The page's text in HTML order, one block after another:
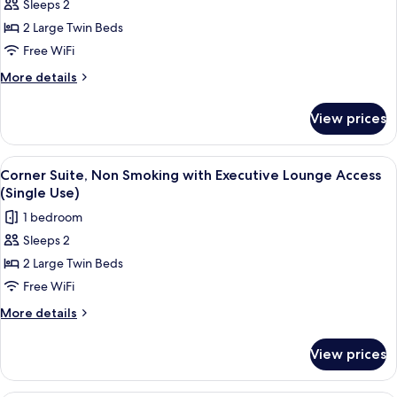
Bed)
(for
Three
with
Sofa
Bed)
Twin
Room,
Non
Smoking
(on
Floor,
Single
Use)
Sleeps 2
2 Large Twin Beds
Free WiFi
More details
More
Twin
Room,
Non
Smoking
(on
High
Floor,
Use)
View prices
View
all
photos
for
Corner
Suite,
Non
Smoking
Lounge
Access
A hotel room with two beds, a desk,
8
Corner Suite, Non Smoking with Executive Lounge Access
(Single Use)
1 bedroom
Sleeps 2
2 Large Twin Beds
Free WiFi
More details
More
Suite,
Non
View prices